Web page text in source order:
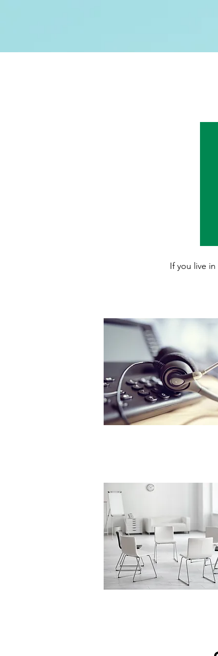
If you live